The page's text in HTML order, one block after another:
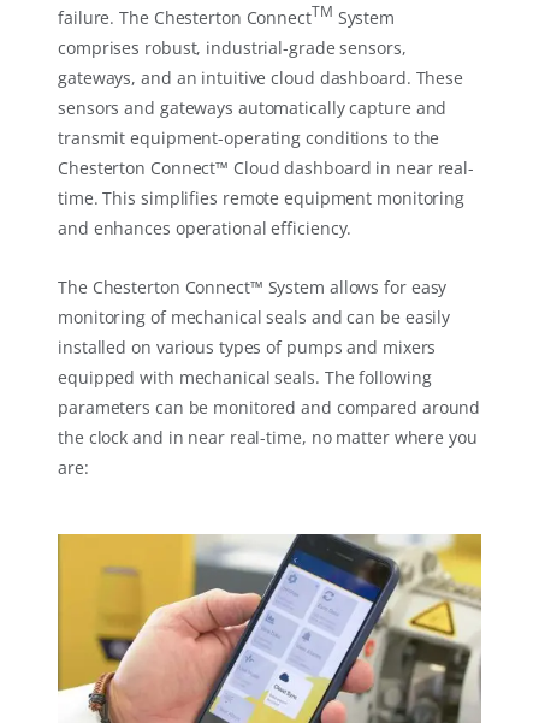
failure. The Chesterton ConnectTM System
comprises robust, industrial-grade sensors,
gateways, and an intuitive cloud dashboard. These
sensors and gateways automatically capture and
transmit equipment-operating conditions to the
Chesterton Connect™ Cloud dashboard in near real-
time. This simplifies remote equipment monitoring
and enhances operational efficiency.
The Chesterton Connect™ System allows for easy
monitoring of mechanical seals and can be easily
installed on various types of pumps and mixers
equipped with mechanical seals. The following
parameters can be monitored and compared around
the clock and in near real-time, no matter where you
are: